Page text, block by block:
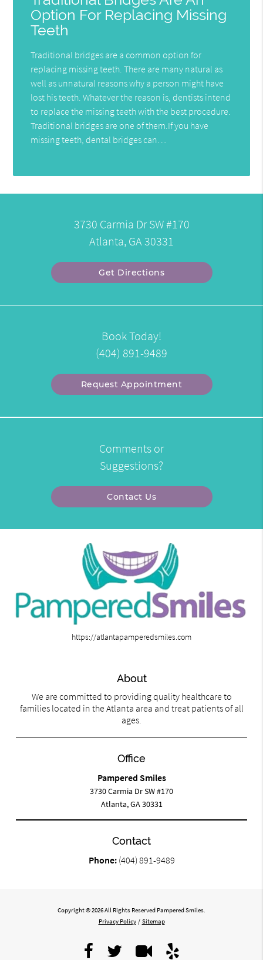
Option For Replacing Missing
Teeth
Traditional bridges are a common option for
replacing missing teeth. There are many natural as
well as unnatural reasons why a person might have
lost his teeth. Whatever the reason is, dentists intend
to replace the missing teeth with the best procedure.
Traditional bridges are one of them.If you have
missing teeth, dental bridges can…
3730 Carmia Dr SW #170
Atlanta, GA 30331
Get Directions
Book Today!
(404) 891-9489
Request Appointment
Comments or
Suggestions?
Contact Us
https://atlantapamperedsmiles.com
About
We are committed to providing quality healthcare to
families located in the Atlanta area and treat patients of all
ages.
Office
Pampered Smiles
3730 Carmia Dr SW #170
Atlanta, GA 30331
Contact
Phone: (404) 891-9489
Copyright © 2026 All Rights Reserved Pampered Smiles.
Privacy Policy / Sitemap